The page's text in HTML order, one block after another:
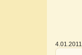
4.01.2011